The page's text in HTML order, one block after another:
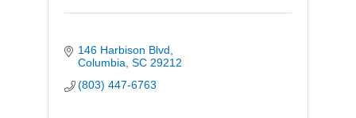
146 Harbison Blvd
Columbia SC 29212
(803) 447-6763